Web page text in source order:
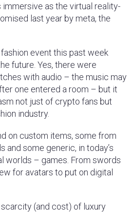
immersive as the virtual reality-
last year by meta, the
event this past week
future. Yes, there were
with audio – the music may
one entered a room – but it
not just of crypto fans but
industry.
on custom items, some from
and some generic, in today’s
worlds – games. From swords
for avatars to put on digital
(and cost) of luxury